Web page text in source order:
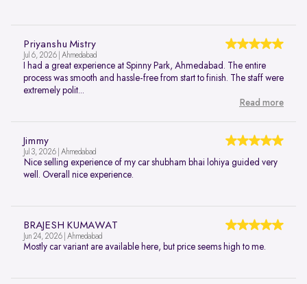
Priyanshu Mistry
Jul 6, 2026 | Ahmedabad
I had a great experience at Spinny Park, Ahmedabad. The entire
process was smooth and hassle-free from start to finish. The staff were
extremely polit...
Read more
Jimmy
Jul 3, 2026 | Ahmedabad
Nice selling experience of my car shubham bhai lohiya guided very
well. Overall nice experience.
BRAJESH KUMAWAT
Jun 24, 2026 | Ahmedabad
Mostly car variant are available here, but price seems high to me.